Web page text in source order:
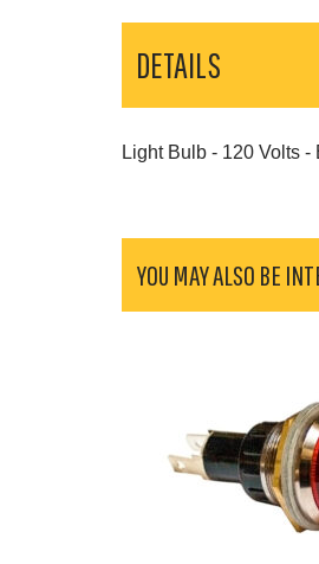
DETAILS
Light Bulb - 120 Volts -
YOU MAY ALSO BE